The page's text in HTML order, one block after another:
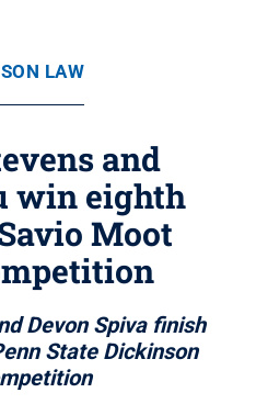
LAW
and
win eighth
Moot
Devon Spiva finish
State Dickinson